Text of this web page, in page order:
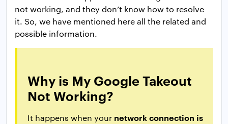
not working, and they don’t know how to resolve
it. So, we have mentioned here all the related and
possible information.
Why is My Google Takeout
Not Working?
It happens when your network connection is